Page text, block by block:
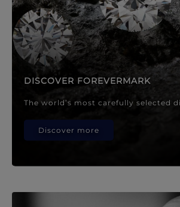
DISCOVER FOREVERMARK
The world’s most carefully selected
Discover more